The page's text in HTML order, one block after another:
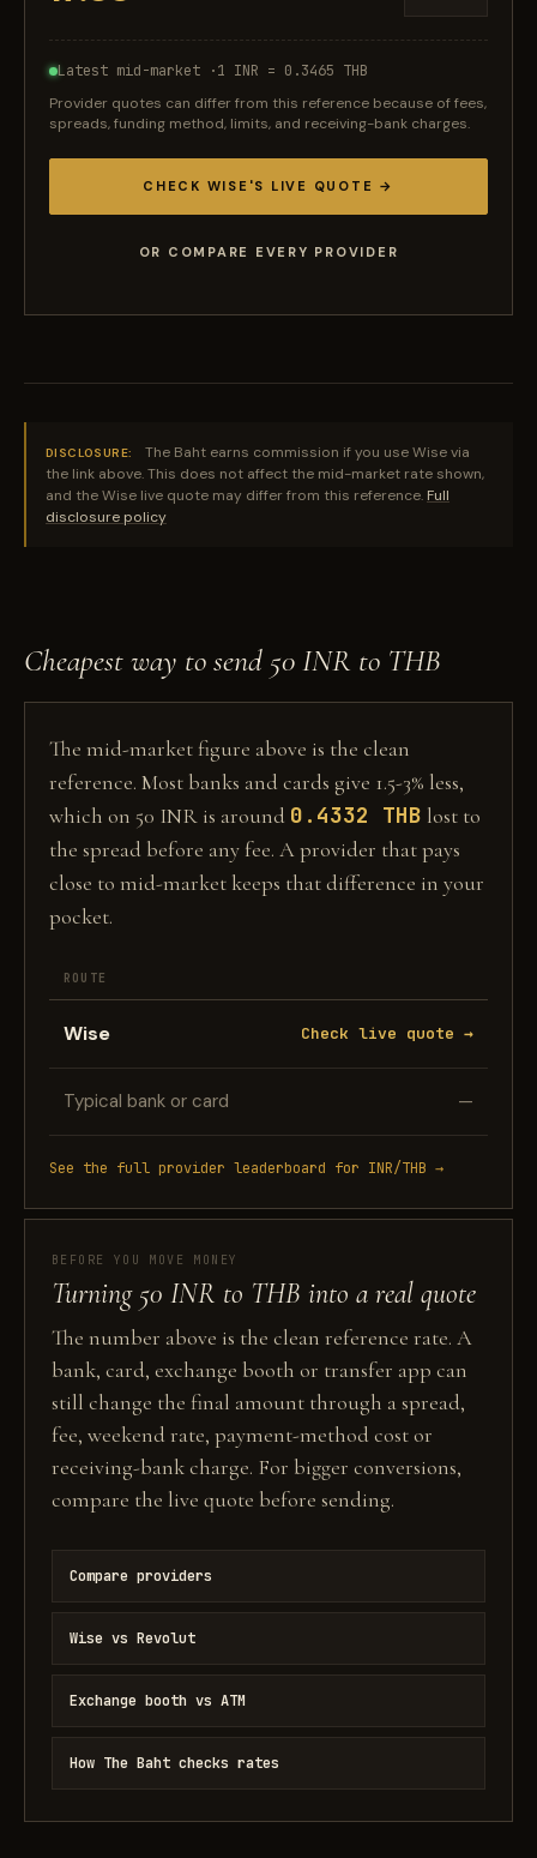
Latest mid-market ·1 INR = 0.3465 THB
Provider quotes can differ from this reference because of fees,
spreads, funding method, limits, and receiving-bank charges.
CHECK WISE'S LIVE QUOTE →
OR COMPARE EVERY PROVIDER
DISCLOSURE:
The Baht earns commission if you use Wise via
the link above. This does not affect the mid-market rate shown,
and the Wise live quote may differ from this reference. Full
disclosure policy
Cheapest way to send 50 INR to THB
The mid-market figure above is the clean
reference. Most banks and cards give 1.5-3% less,
which on 50 INR is around 0.4332 THB lost to
the spread before any fee. A provider that pays
close to mid-market keeps that difference in your
pocket.
ROUTE
Wise Check live quote →
Typical bank or card —
See the full provider leaderboard for INR/THB →
BEFORE YOU MOVE MONEY
Turning 50 INR to THB into a real quote
The number above is the clean reference rate. A
bank, card, exchange booth or transfer app can
still change the final amount through a spread,
fee, weekend rate, payment-method cost or
receiving-bank charge. For bigger conversions,
compare the live quote before sending.
Compare providers
Wise vs Revolut
Exchange booth vs ATM
How The Baht checks rates